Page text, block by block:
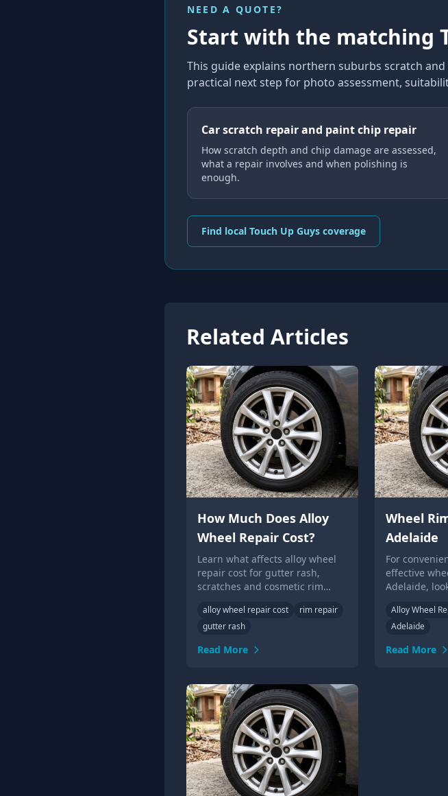
NEED A QUOTE?
Start with the matching
This guide explains northern suburbs scratch and
practical next step for photo assessment,
Car scratch repair and paint chip repair
How scratch depth and chip damage are assessed,
what a repair involves and when polishing is
enough.
Find local Touch Up Guys coverage
Related Articles
How Much Does Alloy
Wheel Repair Cost?
Learn what affects alloy wheel
repair cost for gutter rash,
scratches and cosmetic rim
replacement may be needed.
alloy wheel repair cost
rim repair
gutter rash
Read More
Wheel
Adelaide
For
effective
Adelaide,
Call us or
for a quote
Alloy Wheel
Adelaide
Read More